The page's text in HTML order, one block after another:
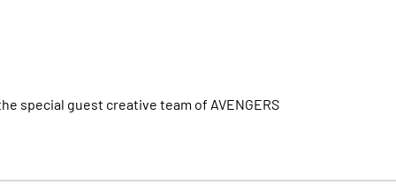
special guest creative team of AVENGERS